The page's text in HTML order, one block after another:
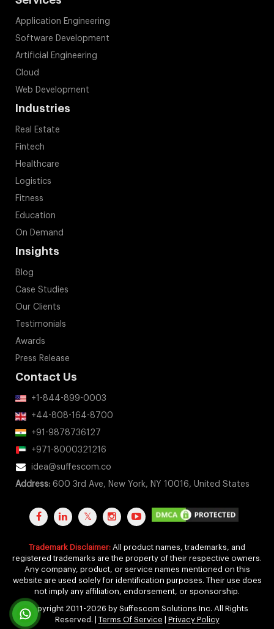
Real Estate
Fintech
Healthcare
Logistics
Fitness
Education
On Demand
Insights
Blog
Case Studies
Our Clients
Testimonials
Awards
Press Release
Contact Us
+1-844-899-0003
+44-808-164-8700
+91-9878736127
+971-8000321216
idea@suffescom.co
Address: 600 3rd Ave, New York, NY 10016, United States
registered trademarks are the property of their respective owners.
website are used solely for identification purposes. Their use does
not imply any affiliation, endorsement, or sponsorship.
Reserved. |
Terms Of Service|Privacy Policy